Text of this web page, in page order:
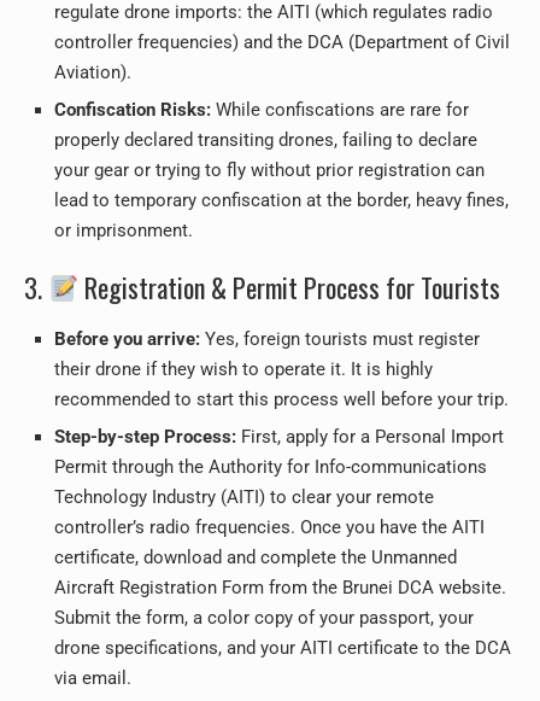
regulate drone imports: the AITI (which regulates radio
controller frequencies) and the DCA (Department of Civil
Aviation).
Confiscation Risks: While confiscations are rare for
properly declared transiting drones, failing to declare
your gear or trying to fly without prior registration can
lead to temporary confiscation at the border, heavy fines,
or imprisonment.
3. Registration & Permit Process for Tourists
Before you arrive: Yes, foreign tourists must register
their drone if they wish to operate it. It is highly
recommended to start this process well before your trip.
Step-by-step Process: First, apply for a Personal Import
Permit through the Authority for Info-communications
Technology Industry (AITI) to clear your remote
controller’s radio frequencies. Once you have the AITI
certificate, download and complete the Unmanned
Aircraft Registration Form from the Brunei DCA website.
Submit the form, a color copy of your passport, your
drone specifications, and your AITI certificate to the DCA
via email.